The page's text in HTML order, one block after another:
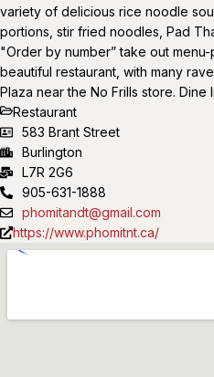
variety of delicious rice noodle
portions, stir fried noodles, Pad
"Order by number” take out
beautiful restaurant, with many
Plaza near the No Frills store. Dine
Restaurant
583 Brant Street
Burlington
L7R 2G6
905-631-1888
phomitandt@gmail.com
https://www.phomitnt.ca/